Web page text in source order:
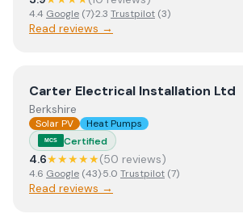
4.4 Google (7)·2.3 Trustpilot (3)
Read reviews →
ViewCarter Electrical Installation Ltd
Carter Electrical Installation Ltd
Berkshire
Solar PV Heat Pumps
MCS Certified
4.6★★★★★(50 reviews)
4.6 Google (43)·5.0 Trustpilot (7)
Read reviews →